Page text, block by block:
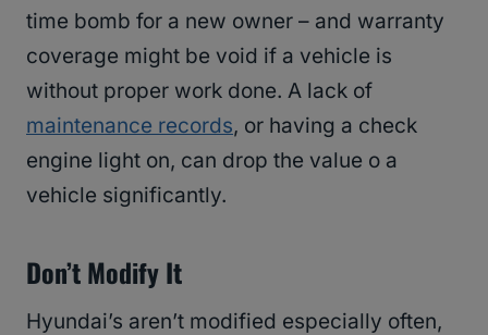
time bomb for a new owner – and warranty
coverage might be void if a vehicle is
without proper work done. A lack of
maintenance records, or having a check
engine light on, can drop the value o a
vehicle significantly.
Don’t Modify It
Hyundai’s aren’t modified especially often,